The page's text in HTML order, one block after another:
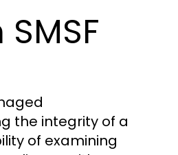
the integrity of a
of examining